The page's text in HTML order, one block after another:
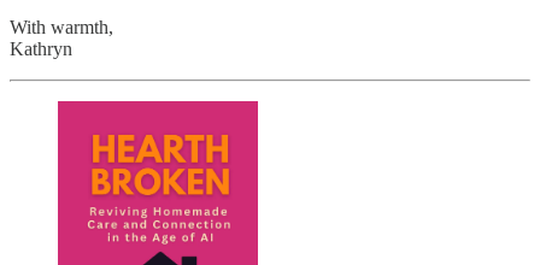
With warmth,
Kathryn